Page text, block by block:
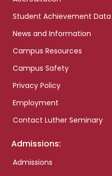
Student Achievement Data
News and Information
Campus Resources
Campus Safety
Privacy Policy
Employment
Contact Luther Seminary
Admissions:
Admissions